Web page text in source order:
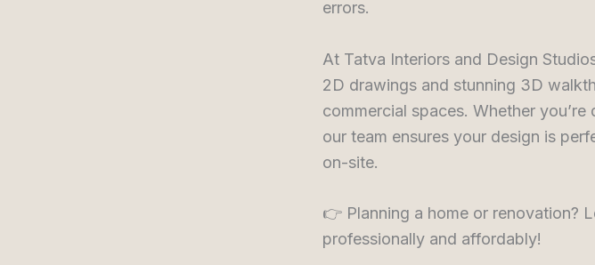
errors.
At Tatva Interiors and Design
2D drawings and stunning 3D
commercial spaces. Whether
our team ensures your design is
on-site.
👉 Planning a home or renovation?
professionally and affordably!